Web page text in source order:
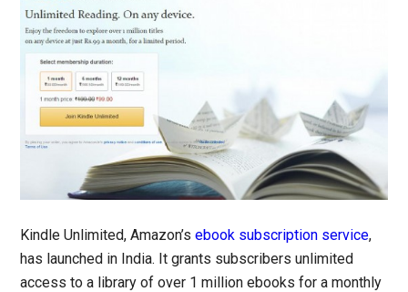
Kindle Unlimited, Amazon’sebook subscription service,
has launched in India. It grants subscribers unlimited
access to a library of over 1 million ebooks for a monthly